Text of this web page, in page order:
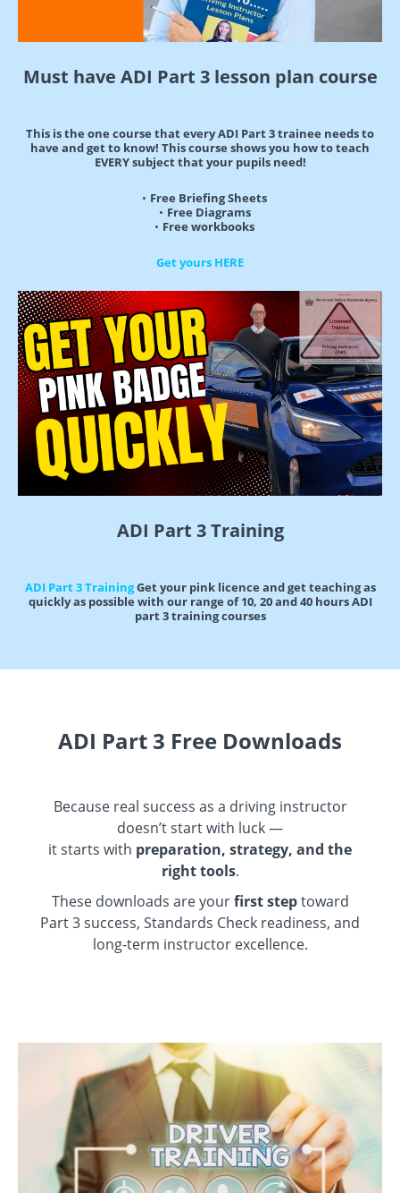
Must have ADI Part 3 lesson plan course
This is the one course that every ADI Part 3 trainee needs to
have and get to know! This course shows you how to teach
EVERY subject that your pupils need!
Free Briefing Sheets
Free Diagrams
Free workbooks
Get yours HERE
ADI Part 3 Training
ADI Part 3 TrainingGet your pink licence and get teaching as
quickly as possible with our range of 10, 20 and 40 hours ADI
part 3 training courses
ADI Part 3 Free Downloads
Because real success as a driving instructor
doesn’t start with luck —
it starts with preparation, strategy, and the
right tools.
These downloads are yourfirst steptoward
Part 3 success, Standards Check readiness, and
long-term instructor excellence.